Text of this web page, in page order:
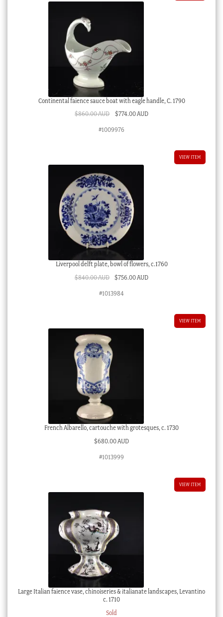
Continental faience sauce boat with eagle handle, C. 1790
$860.00 AUD Original
$774.00 AUDCurrent
#1009976
VIEW ITEM
Liverpool delft plate, bowl of flowers, c.1760
$840.00 AUD Original
$756.00 AUDCurrent
#1013984
VIEW ITEM
French Albarello, cartouche with grotesques, c. 1730
$680.00 AUD
#1013999
VIEW ITEM
Large Italian faience vase, chinoiseries & italianate landscapes, Levantino
c. 1710
Sold